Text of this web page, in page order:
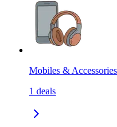
Mobiles & Accessories
1 deals